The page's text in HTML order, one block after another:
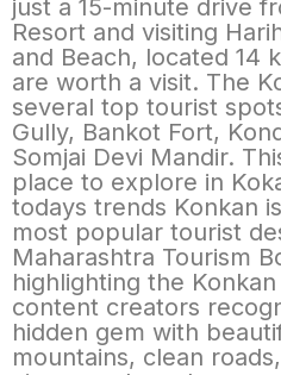
just a 15-minute drive
Resort and visiting
and Beach, located 14
are worth a visit. The
several top tourist
Gully, Bankot Fort,
Somjai Devi Mandir.
place to explore in
todays trends Konkan
most popular tourist
Maharashtra Tourism
highlighting the
content creators
hidden gem with
mountains, clean